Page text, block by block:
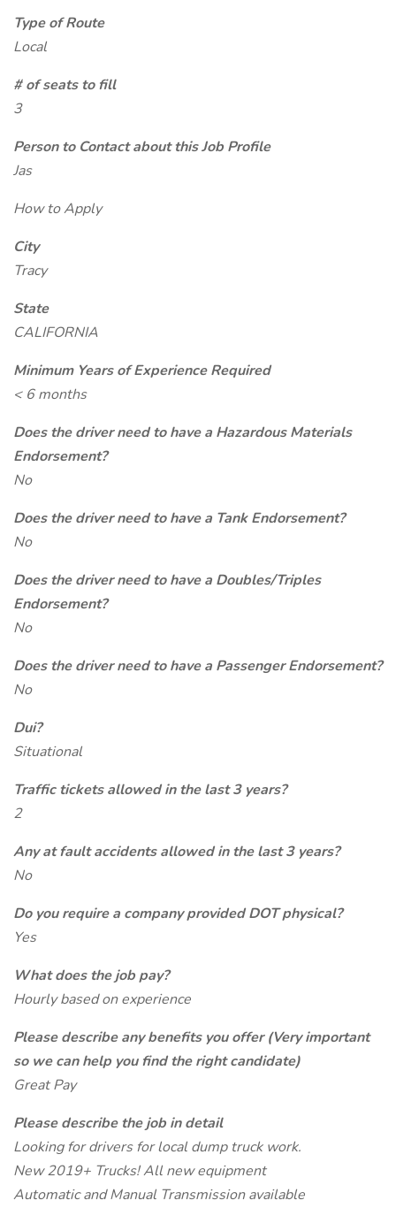
Type of Route
Local
# of seats to fill
3
Person to Contact about this Job Profile
Jas
How to Apply
City
Tracy
State
CALIFORNIA
Minimum Years of Experience Required
< 6 months
Does the driver need to have a Hazardous Materials
Endorsement?
No
Does the driver need to have a Tank Endorsement?
No
Does the driver need to have a Doubles/Triples
Endorsement?
No
Does the driver need to have a Passenger Endorsement?
No
Dui?
Situational
Traffic tickets allowed in the last 3 years?
2
Any at fault accidents allowed in the last 3 years?
No
Do you require a company provided DOT physical?
Yes
What does the job pay?
Hourly based on experience
Please describe any benefits you offer (Very important
so we can help you find the right candidate)
Great Pay
Please describe the job in detail
Looking for drivers for local dump truck work.
New 2019+ Trucks! All new equipment
Automatic and Manual Transmission available